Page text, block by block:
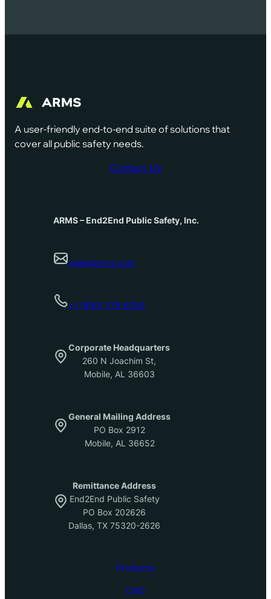
A user-friendly end-to-end suite of solutions that
cover all public safety needs.
Contact Us
ARMS – End2End Public Safety, Inc.
sales@arms.com
+1 (800) 776-6783
Corporate Headquarters
260 N Joachim St,
Mobile, AL 36603
General Mailing Address
PO Box 2912
Mobile, AL 36652
Remittance Address
End2End Public Safety
PO Box 202626
Dallas, TX 75320-2626
Products
CAD